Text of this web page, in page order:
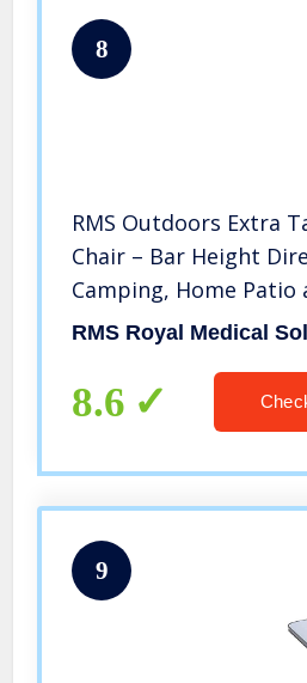
8
RMS Outdoors Extra
Chair – Bar Height
Camping, Home Patio
Portable and
300 lbs Weight
RMS Royal Medical
8.6
9